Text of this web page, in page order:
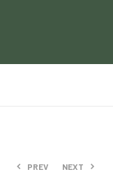
PREV NEXT